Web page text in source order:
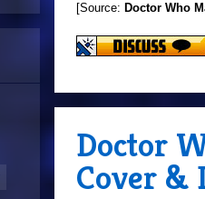
[Source: Doctor Who
Doctor
Cover &